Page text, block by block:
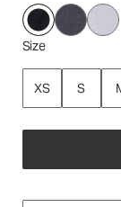
Size
XS S